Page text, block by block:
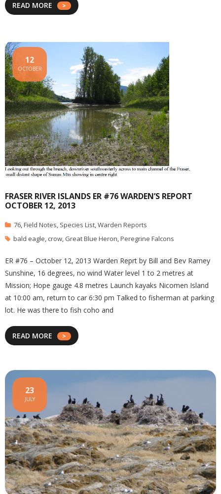
READ MORE
FRASER RIVER ISLANDS ER #76 WARDEN’S REPORT
OCTOBER 12, 2013
12
OCTOBER
76 Field Notes Species List Warden Reports
bald eagle crow Great Blue Heron Peregrine Falcons
ER #76 – October 12, 2013 Warden Reprt by Bill and Bev Ramey
Sunshine, 16 degrees, no wind Water level 1 to 2 metres at
Mission; Hope gauge 4.8 metres Launch kayaks Nicomen Island
at 10:00 am, return to car 6:30 pm Talked to fisherman at parking
lot. He was there to fish coho and
READ MORE
23
JULY